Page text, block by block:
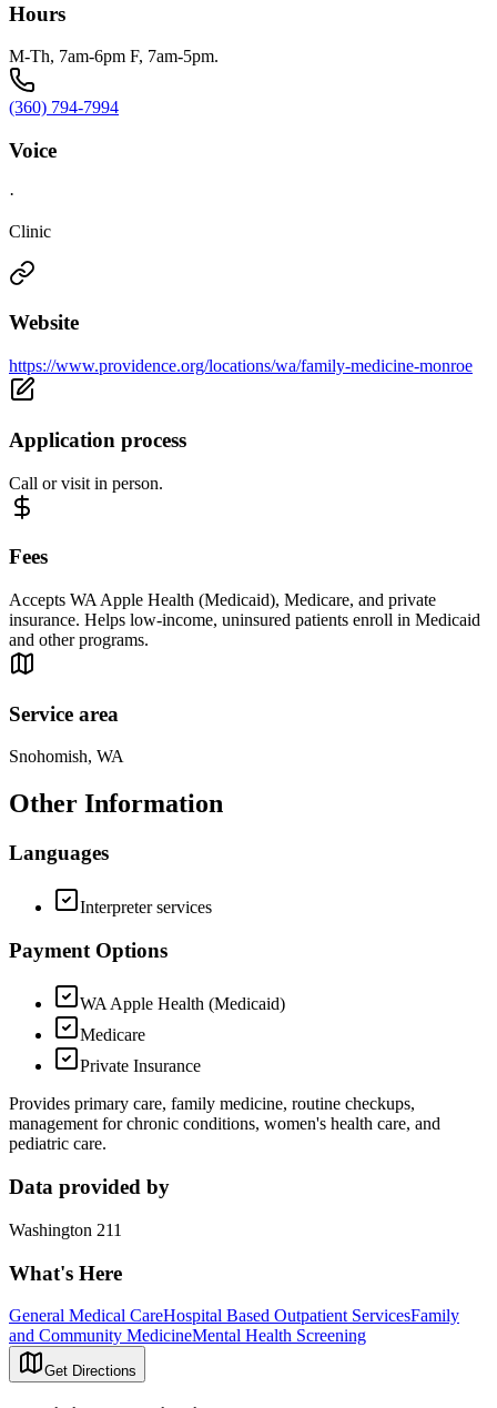
Hours
M-Th, 7am-6pm F, 7am-5pm.
(360) 794-7994
Voice
·
Clinic
Website
https://www.providence.org/locations/wa/family-medicine-monroe
Application process
Call or visit in person.
Fees
Accepts WA Apple Health (Medicaid), Medicare, and private
insurance. Helps low-income, uninsured patients enroll in Medicaid
and other programs.
Service area
Snohomish, WA
Other Information
Languages
Interpreter services
Payment Options
WA Apple Health (Medicaid)
Medicare
Private Insurance
Provides primary care, family medicine, routine checkups,
management for chronic conditions, women's health care, and
pediatric care.
Data provided by
Washington 211
What's Here
General Medical CareHospital Based Outpatient ServicesFamily
and Community MedicineMental Health Screening
Get Directions